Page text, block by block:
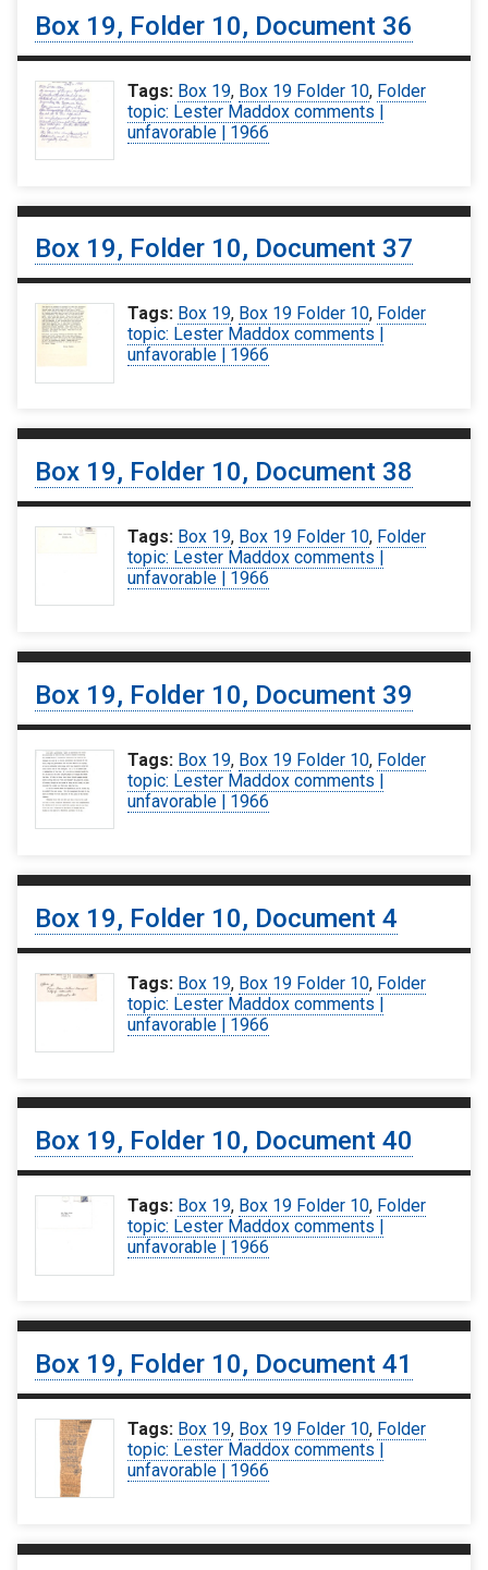
Box 19, Folder 10, Document 36
Tags: Box 19, Box 19 Folder 10, Folder
topic: Lester Maddox comments |
unfavorable | 1966
Box 19, Folder 10, Document 37
Tags: Box 19, Box 19 Folder 10, Folder
topic: Lester Maddox comments |
unfavorable | 1966
Box 19, Folder 10, Document 38
Tags: Box 19, Box 19 Folder 10, Folder
topic: Lester Maddox comments |
unfavorable | 1966
Box 19, Folder 10, Document 39
Tags: Box 19, Box 19 Folder 10, Folder
topic: Lester Maddox comments |
unfavorable | 1966
Box 19, Folder 10, Document 4
Tags: Box 19, Box 19 Folder 10, Folder
topic: Lester Maddox comments |
unfavorable | 1966
Box 19, Folder 10, Document 40
Tags: Box 19, Box 19 Folder 10, Folder
topic: Lester Maddox comments |
unfavorable | 1966
Box 19, Folder 10, Document 41
Tags: Box 19, Box 19 Folder 10, Folder
topic: Lester Maddox comments |
unfavorable | 1966